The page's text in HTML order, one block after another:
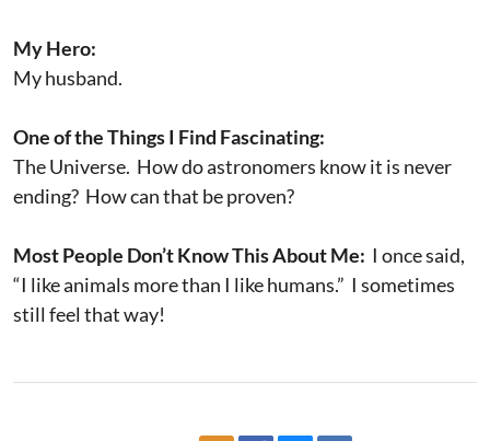
My Hero:
My husband.
One of the Things I Find Fascinating:
The Universe. How do astronomers know it is never
ending? How can that be proven?
Most People Don’t Know This About Me: I once said,
“I like animals more than I like humans.” I sometimes
still feel that way!